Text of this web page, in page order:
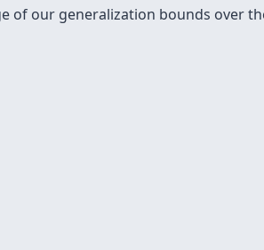
of our generalization bounds over